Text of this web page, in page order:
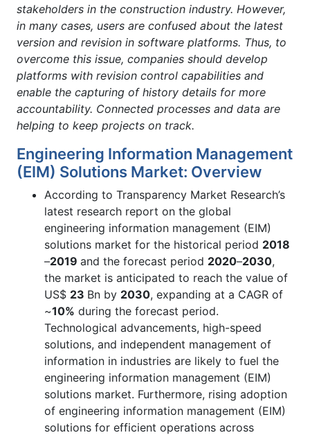
stakeholders in the construction industry. However,
in many cases, users are confused about the latest
version and revision in software platforms. Thus, to
overcome this issue, companies should develop
platforms with revision control capabilities and
enable the capturing of history details for more
accountability. Connected processes and data are
helping to keep projects on track.
Engineering Information Management
(EIM) Solutions Market: Overview
According to Transparency Market Research’s
latest research report on the global
engineering information management (EIM)
solutions market for the historical period 2018
–2019 and the forecast period 2020–2030,
the market is anticipated to reach the value of
US$ 23 Bn by 2030, expanding at a CAGR of
~10% during the forecast period.
Technological advancements, high-speed
solutions, and independent management of
information in industries are likely to fuel the
engineering information management (EIM)
solutions market. Furthermore, rising adoption
of engineering information management (EIM)
solutions for efficient operations across